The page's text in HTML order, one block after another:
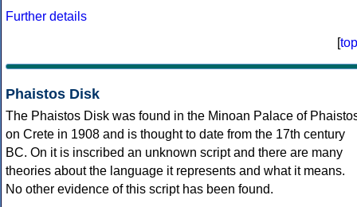
Further details
[top
Phaistos Disk
The Phaistos Disk was found in the Minoan Palace of
on Crete in 1908 and is thought to date from the 17th century
BC. On it is inscribed an unknown script and there are many
theories about the language it represents and what it means.
No other evidence of this script has been found.